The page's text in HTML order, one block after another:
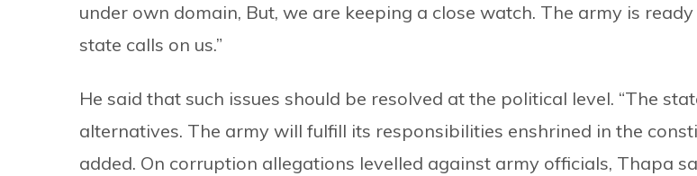
under own domain, But, we are keeping a close watch. The army is
state calls on us.”
He said that such issues should be resolved at the political level. “The
alternatives. The army will fulfill its responsibilities enshrined in the
added. On corruption allegations levelled against army officials, Thapa